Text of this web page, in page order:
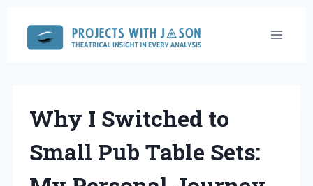
content
Why I Switched to
Small Pub Table Sets: